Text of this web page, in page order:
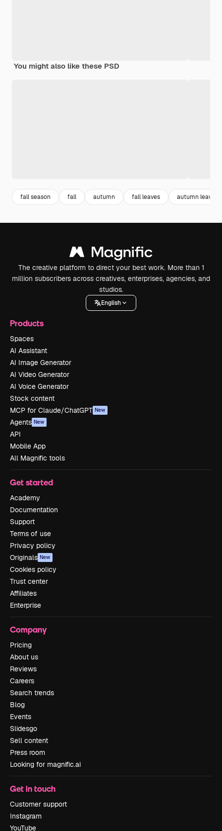
You might also like these PSD
fall season fall autumn fall leaves autumn leaves
The creative platform to direct your best work. More than 1
million subscribers across creatives, enterprises, agencies, and
studios.
English
Products
Spaces
AI Assistant
AI Image Generator
AI Video Generator
AI Voice Generator
Stock content
MCP for Claude/ChatGPT New
Agents New
API
Mobile App
All Magnific tools
Get started
Academy
Documentation
Support
Terms of use
Privacy policy
Originals New
Cookies policy
Trust center
Affiliates
Enterprise
Company
Pricing
About us
Reviews
Careers
Search trends
Blog
Events
Slidesgo
Sell content
Press room
Looking for magnific.ai
Get in touch
Customer support
Instagram
YouTube